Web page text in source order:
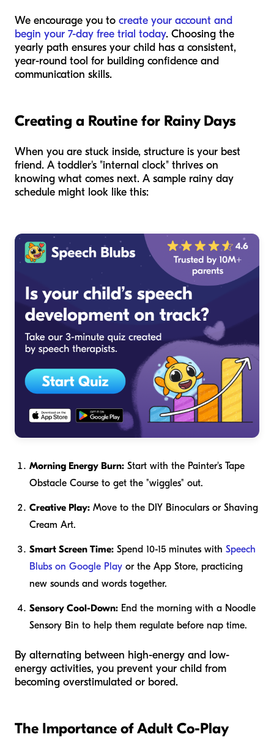
We encourage you to create your account and
begin your 7-day free trial today. Choosing the
yearly path ensures your child has a consistent,
year-round tool for building confidence and
communication skills.
Creating a Routine for Rainy Days
When you are stuck inside, structure is your best
friend. A toddler's "internal clock" thrives on
knowing what comes next. A sample rainy day
schedule might look like this:
Morning Energy Burn: Start with the Painter's Tape
Obstacle Course to get the "wiggles" out.
Creative Play: Move to the DIY Binoculars or Shaving
Cream Art.
Smart Screen Time: Spend 10-15 minutes with Speech
Blubs on Google Play or the App Store, practicing
new sounds and words together.
Sensory Cool-Down: End the morning with a Noodle
Sensory Bin to help them regulate before nap time.
By alternating between high-energy and low-
energy activities, you prevent your child from
becoming overstimulated or bored.
The Importance of Adult Co-Play